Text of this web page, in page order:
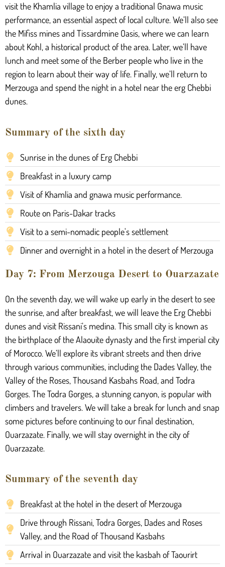
visit the Khamlia village to enjoy a traditional Gnawa music
performance, an essential aspect of local culture. We’ll also see
the Mifiss mines and Tissardmine Oasis, where we can learn
about Kohl, a historical product of the area. Later, we’ll have
lunch and meet some of the Berber people who live in the
region to learn about their way of life. Finally, we’ll return to
Merzouga and spend the night in a hotel near the erg Chebbi
dunes.
Summary of the sixth day
Sunrise in the dunes of Erg Chebbi
Breakfast in a luxury camp
Visit of Khamlia and gnawa music performance.
Route on Paris-Dakar tracks
Visit to a semi-nomadic people's settlement
Dinner and overnight in a hotel in the desert of Merzouga
Day 7: From Merzouga Desert to Ouarzazate
On the seventh day, we will wake up early in the desert to see
the sunrise, and after breakfast, we will leave the Erg Chebbi
dunes and visit Rissani’s medina. This small city is known as
the birthplace of the Alaouite dynasty and the first imperial city
of Morocco. We’ll explore its vibrant streets and then drive
through various communities, including the Dades Valley, the
Valley of the Roses, Thousand Kasbahs Road, and Todra
Gorges. The Todra Gorges, a stunning canyon, is popular with
climbers and travelers. We will take a break for lunch and snap
some pictures before continuing to our final destination,
Ouarzazate. Finally, we will stay overnight in the city of
Ouarzazate.
Summary of the seventh day
Breakfast at the hotel in the desert of Merzouga
Drive through Rissani, Todra Gorges, Dades and Roses
Valley, and the Road of Thousand Kasbahs
Arrival in Ouarzazate and visit the kasbah of Taourirt